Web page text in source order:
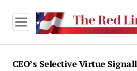
open
menu
CEO’s Selective Virtue